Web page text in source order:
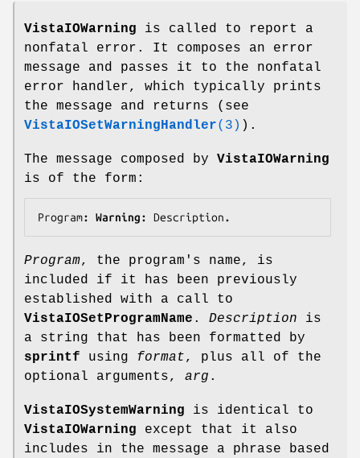
VistaIOWarning is called to report a
nonfatal error. It composes an error
message and passes it to the nonfatal
error handler, which typically prints
the message and returns (see
VistaIOSetWarningHandler(3) ).
The message composed by VistaIOWarning
is of the form:
Program: Warning: Description.
Program, the program's name, is
included if it has been previously
established with a call to
VistaIOSetProgramName . Description is
a string that has been formatted by
sprintf using format, plus all of the
optional arguments, arg .
VistaIOSystemWarning is identical to
VistaIOWarning except that it also
includes in the message a phrase based